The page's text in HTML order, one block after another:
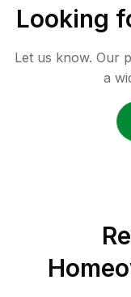
Looking
Let us know. Our
a